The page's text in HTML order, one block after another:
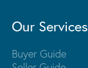
Our Services
Buyer Guide